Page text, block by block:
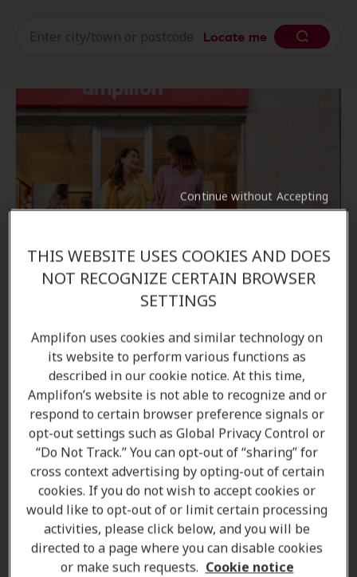
Locate me
Come in to your local Amplifon clinic
If you would like to learn more about the options
hearing clinic, and our Audiologists/ Hearing care
professionals will be able to answer all your
questions.
Find a clinic
Book an appointment
THIS WEBSITE USES COOKIES AND DOES
NOT RECOGNIZE CERTAIN BROWSER
SETTINGS
Amplifon uses cookies and similar technology on
its website to perform various functions as
described in our cookie notice. At this time,
Amplifon’s website is not able to recognize and or
respond to certain browser preference signals or
opt-out settings such as Global Privacy Control or
“Do Not Track.” You can opt-out of “sharing” for
cross context advertising by opting-out of certain
cookies. If you do not wish to accept cookies or
would like to opt-out of or limit certain processing
activities, please click below, and you will be
directed to a page where you can disable cookies
or make such requests. Cookie notice
Continue without Accepting